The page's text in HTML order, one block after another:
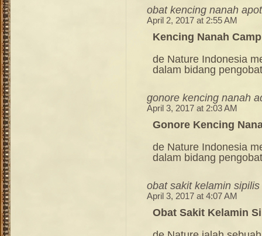
obat kencing nanah
April 2, 2017 at 2:55 AM
Kencing Nanah
de Nature Indonesia
dalam bidang
gonore kencing nanah
April 3, 2017 at 2:03 AM
Gonore Kencing
de Nature Indonesia
dalam bidang
obat sakit kelamin sipilis
April 3, 2017 at 4:07 AM
Obat Sakit Kelamin